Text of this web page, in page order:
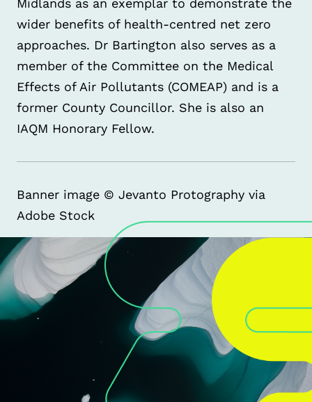
Midlands as an exemplar to demonstrate the
wider benefits of health-centred net zero
approaches. Dr Bartington also serves as a
member of the Committee on the Medical
Effects of Air Pollutants (COMEAP) and is a
former County Councillor. She is also an
IAQM Honorary Fellow.
Banner image © Jevanto Protography via
Adobe Stock